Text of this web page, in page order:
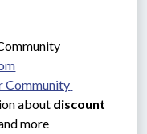
Community
about discount
more